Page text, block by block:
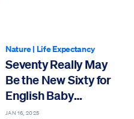
Nature| Life Expectancy
Seventy Really May
Be the New Sixty for
English Baby
Boomers
JAN 16, 2025